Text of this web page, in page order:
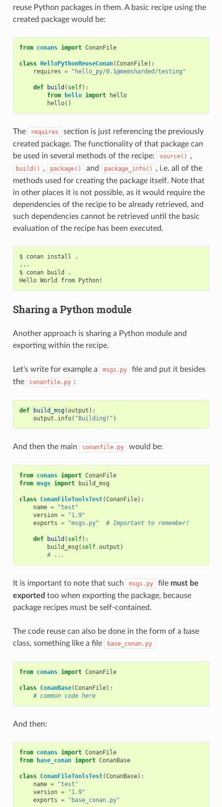
reuse Python packages in them. A basic recipe using the
created package would be:
from conans import ConanFile
class HelloPythonReuseConan(ConanFile):
requires = "hello_py/0.1@memsharded/testing"
def build ( self):
from
hello import
hello
hello()
The requires
section is just referencing the previously
created package. The functionality of that package can
be used in several methods of the recipe:
source() ,
build() , package() and package_info()
, i.e. all of the
methods used for creating the package itself. Note that
in other places it is not possible, as it would require the
dependencies of the recipe to be already retrieved, and
such dependencies cannot be retrieved until the basic
evaluation of the recipe has been executed.
$ conan install
.
...
$ conan build
.
Hello World from
Sharing a Python module
Another approach is sharing a Python module and
exporting within the recipe.
Let’s write for example a msgs.py
file and put it besides
the
conanfile.py :
def build_msg(output ):
output . info( "Building!" )
And then the main conanfile.py would be:
from conans import ConanFile
from msgs import build_msg
class ConanFileToolsTest(ConanFile):
name =
"test"
version =
"1.9"
exports = "msgs.py" # Important to remember!
def build ( self):
build_msg ( self.output )
# ...
It is important to note that such msgs.py file must be
exported too when exporting the package, because
package recipes must be self-contained.
The code reuse can also be done in the form of a base
class, something like a file
base_conan.py
from conans import ConanFile
class ConanBase(ConanFile):
# common code here
And then:
from conans import ConanFile
from
base_conan import ConanBase
class ConanFileToolsTest(ConanBase):
name =
"test"
version =
"1.9"
exports = "base_conan.py"